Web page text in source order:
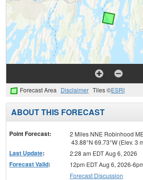
Forecast Area Disclaimer Tiles ©ESRI
ABOUT THIS FORECAST
Point Forecast:
2 Miles NNE Robinhood
43.88°N 69.73°W (Elev. 3
Last Update: 2:28 am EDT Aug 6, 2026
Forecast Valid:
12pm EDT Aug 6, 2026-
Forecast Discussion